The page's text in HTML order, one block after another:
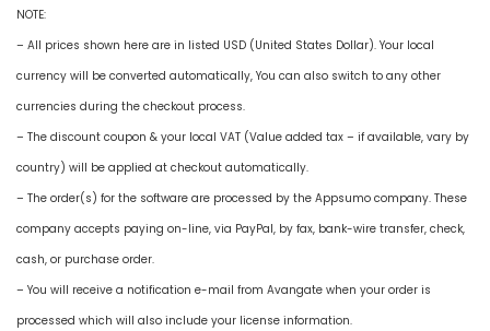
NOTE:
– All prices shown here are in listed USD (United States Dollar). Your local
currency will be converted automatically, You can also switch to any other
currencies during the checkout process.
– The discount coupon & your local VAT (Value added tax – if available, vary by
country) will be applied at checkout automatically.
– The order(s) for the software are processed by the Appsumo company. These
company accepts paying on-line, via PayPal, by fax, bank-wire transfer, check,
cash, or purchase order.
– You will receive a notification e-mail from Avangate when your order is
processed which will also include your license information.